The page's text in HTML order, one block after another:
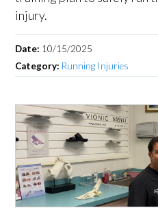
injury.
Date: 10/15/2025
Category: Running Injuries